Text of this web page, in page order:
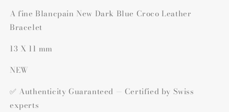
A fine Blancpain New Dark Blue Croco Leather
Bracelet
13 X 11 mm
NEW
✅ Authenticity Guaranteed — Certified by Swiss
experts